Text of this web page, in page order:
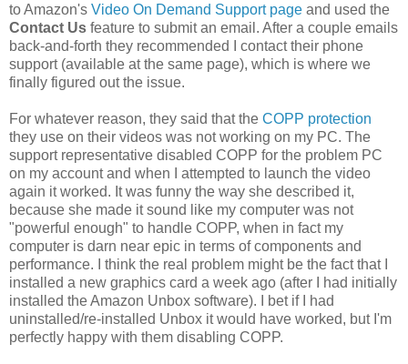
to Amazon's Video On Demand Support page and used the
Contact Us feature to submit an email. After a couple emails
back-and-forth they recommended I contact their phone
support (available at the same page), which is where we
finally figured out the issue.
For whatever reason, they said that the COPP protection
they use on their videos was not working on my PC. The
support representative disabled COPP for the problem PC
on my account and when I attempted to launch the video
again it worked. It was funny the way she described it,
because she made it sound like my computer was not
"powerful enough" to handle COPP, when in fact my
computer is darn near epic in terms of components and
performance. I think the real problem might be the fact that I
installed a new graphics card a week ago (after I had initially
installed the Amazon Unbox software). I bet if I had
uninstalled/re-installed Unbox it would have worked, but I'm
perfectly happy with them disabling COPP.